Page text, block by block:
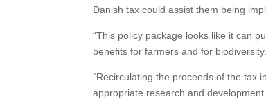
Danish tax could assist them being
“This policy package looks like it can
benefits for farmers and for biodiversity.
“Recirculating the proceeds of the tax
appropriate research and